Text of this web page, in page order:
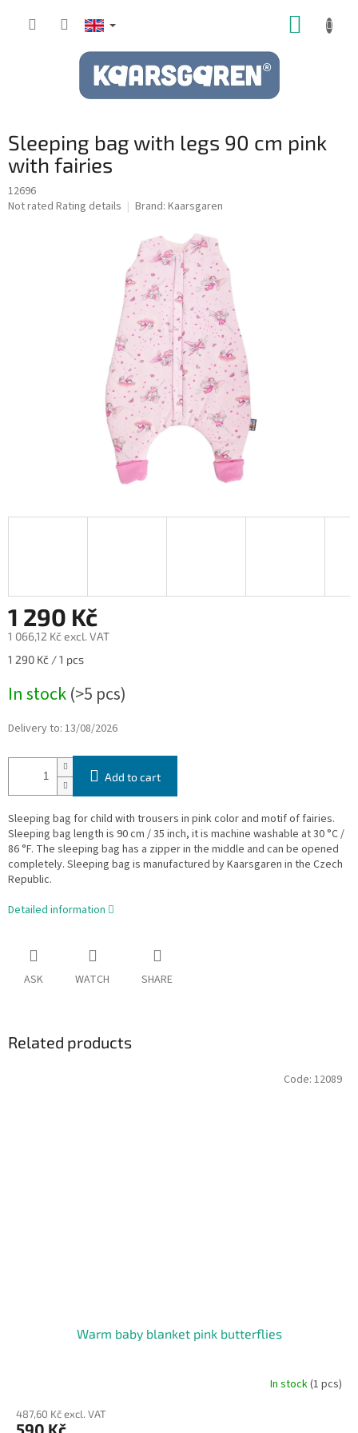
Sleeping bag with legs 90 cm pink
with fairies
12696
The
Not rated Rating details Brand: Kaarsgaren
1 290 Kč
1 066,12 Kč excl. VAT
Measure
1 290 Kč / 1 pcs
In stock(>5 pcs)
Delivery to: 13/08/2026
Add to cart
Sleeping bag for child with trousers in pink color and motif of fairies.
Sleeping bag length is 90 cm / 35 inch, it is machine washable at 30 °C /
86 °F. The sleeping bag has a zipper in the middle and can be opened
completely. Sleeping bag is manufactured by Kaarsgaren in the Czech
Republic.
Detailed information
ASK WATCH SHARE
Related products
Warm baby blanket pink butterflies
In stock(1 pcs)
487,60 Kč excl. VAT
Code: 12089